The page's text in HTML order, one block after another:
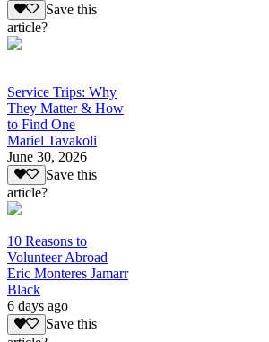
Save this
article?
Service Trips: Why
They Matter & How
to Find One
Mariel Tavakoli
June 30, 2026
Save this
article?
10 Reasons to
Volunteer Abroad
Eric Monteres Jamarr
Black
6 days ago
Save this